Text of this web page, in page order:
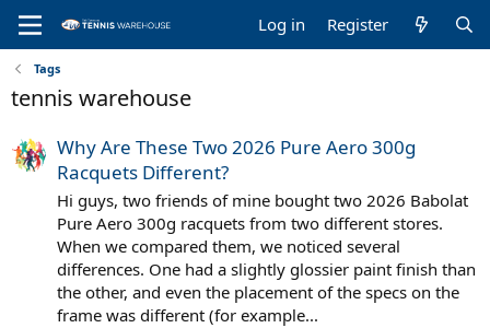
Log in Register
Tags
tennis warehouse
Why Are These Two 2026 Pure Aero 300g
Racquets Different?
Hi guys, two friends of mine bought two 2026 Babolat
Pure Aero 300g racquets from two different stores.
When we compared them, we noticed several
differences. One had a slightly glossier paint finish than
the other, and even the placement of the specs on the
frame was different (for example...